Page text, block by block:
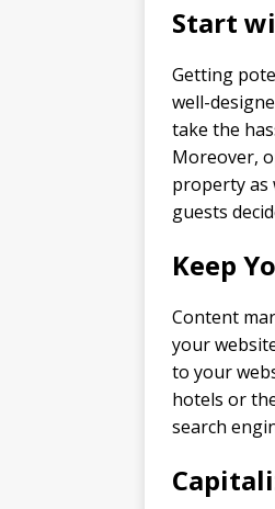
Start
Getting
well-
take the
Moreover,
property as
guests
Keep
Content
your
to your
hotels or
search